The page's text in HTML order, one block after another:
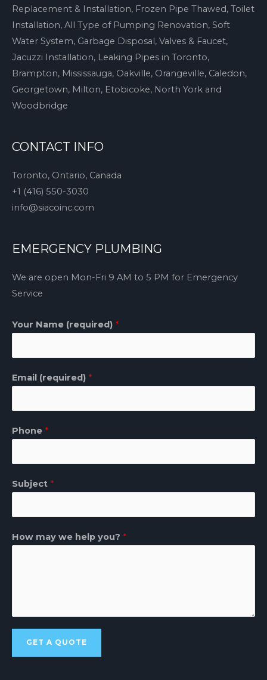
Replacement & Installation, Frozen Pipe Thawed, Toilet
Installation, All Type of Pumping Renovation, Soft
Water System, Garbage Disposal, Valves & Faucet,
Jacuzzi Installation, Leaking Pipes in Toronto,
Brampton, Mississauga, Oakville, Orangeville, Caledon,
Georgetown, Milton, Etobicoke, North York and
Woodbridge
CONTACT INFO
Toronto, Ontario, Canada
+1 (416) 550-3030
info@siacoinc.com
EMERGENCY PLUMBING
We are open Mon-Fri 9 AM to 5 PM for Emergency
Service
Your Name (required) *
Email (required) *
Phone *
Subject *
How may we help you? *
GET A QUOTE